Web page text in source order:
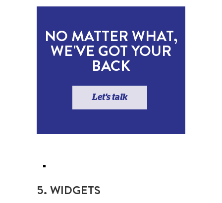
NO MATTER WHAT,
WE'VE GOT YOUR
BACK
Let's talk
5. WIDGETS